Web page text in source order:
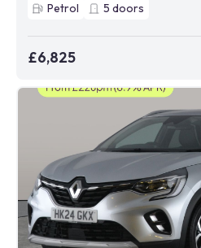
Petrol
5 doors
£6,825